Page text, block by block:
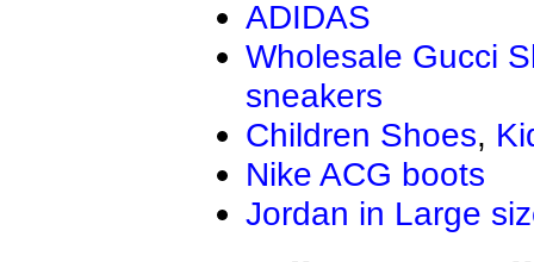
ADIDAS
Wholesale Gucci
sneakers
Children Shoes,
Nike ACG boots
Jordan in Large